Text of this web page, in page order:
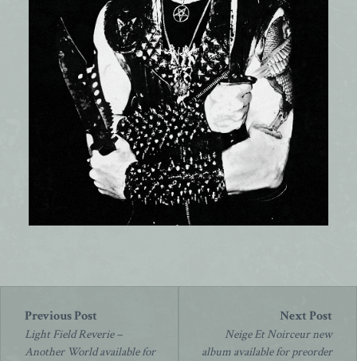
navigation
Light Field Reverie –
Another World available for
Neige Et Noirceur new
album available for preorder